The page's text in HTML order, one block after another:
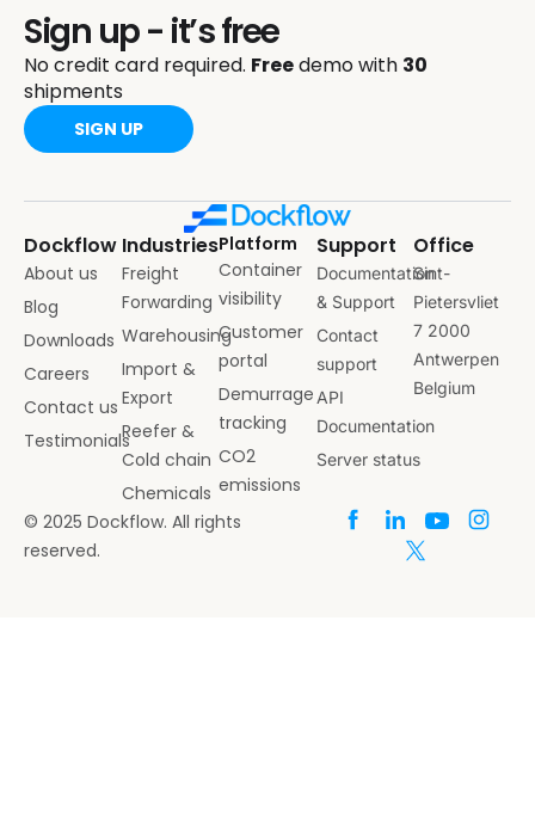
Sign up - it’s free
No credit card required. Freedemo with 30
shipments
SIGN UP
Dockflow
About us
Blog
Downloads
Careers
Contact us
Testimonials
Industries
Freight
Forwarding
Warehousing
Import &
Export
Reefer &
Cold chain
Chemicals
Platform
Container
visibility
Customer
portal
Demurrage
tracking
CO2
emissions
Support
Documentation
& Support
Contact
support
API
Documentation
Server status
Office
Sint-
Pietersvliet
7 2000
Antwerpen
Belgium
© 2025 Dockflow. All rights
reserved.